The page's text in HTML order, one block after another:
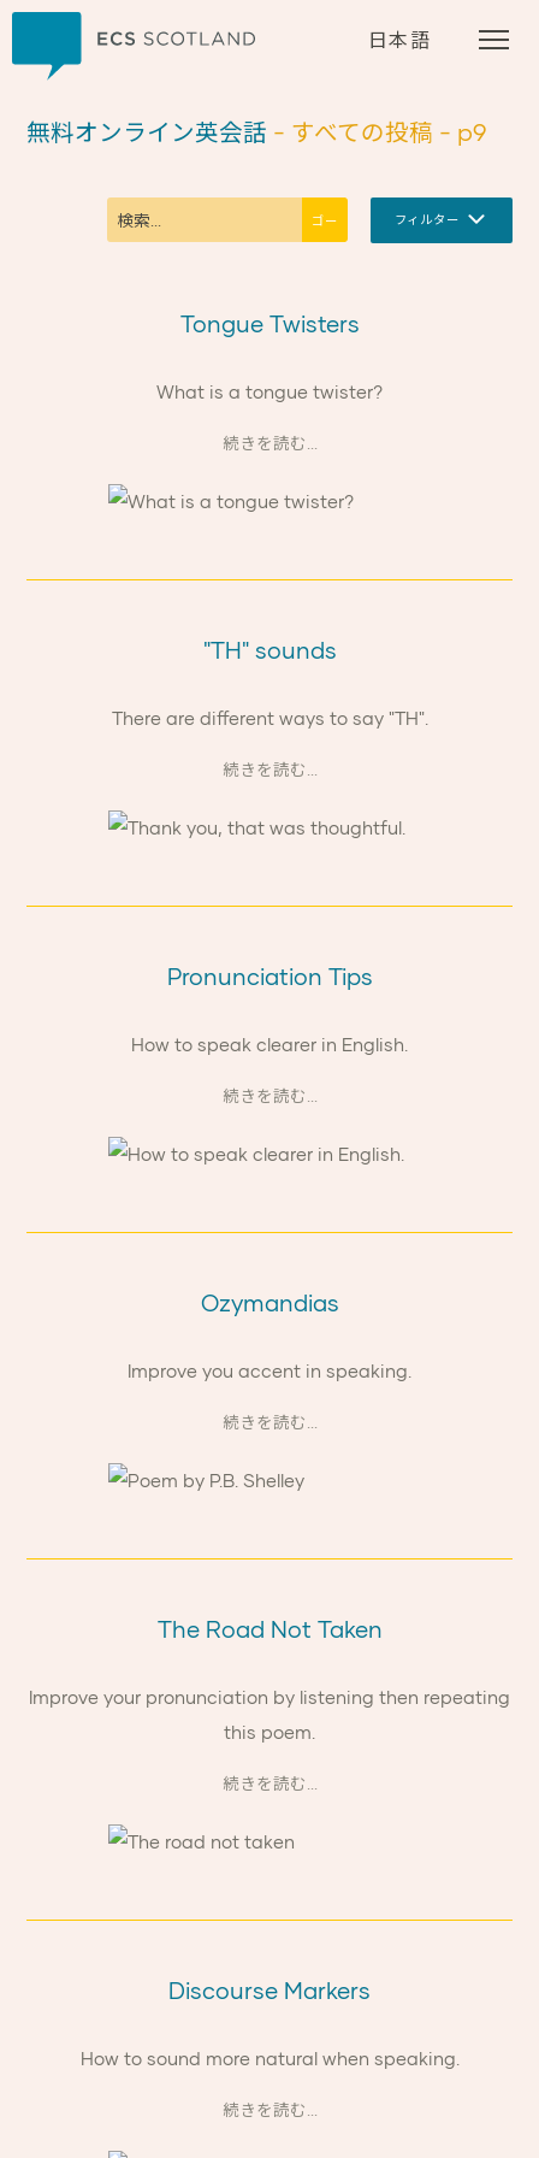
日本語
無料オンライン英会話 - すべての投稿 - p9
フィルター
Tongue Twisters
What is a tongue twister?
続きを読む...
"TH" sounds
There are different ways to say "TH".
続きを読む...
Pronunciation Tips
How to speak clearer in English.
続きを読む...
Ozymandias
Improve you accent in speaking.
続きを読む...
The Road Not Taken
Improve your pronunciation by listening then repeating
this poem.
続きを読む...
Discourse Markers
How to sound more natural when speaking.
続きを読む...